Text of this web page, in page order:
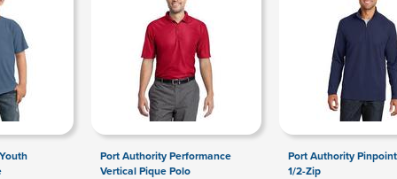
Port Authority Performance
Vertical Pique Polo
Port Authority
1/2-Zip